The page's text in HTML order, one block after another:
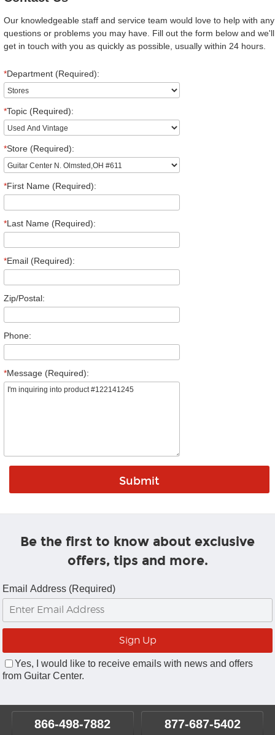
Our knowledgeable staff and service team would love to help with any
questions or problems you may have. Fill out the form below and we'll
get in touch with you as quickly as possible, usually within 24 hours.
*Department (Required):
*Topic (Required):
*Store (Required):
*First Name (Required):
*Last Name (Required):
*Email (Required):
Zip/Postal:
Phone:
*Message (Required):
Be the first to know about exclusive
offers, tips and more.
Email Address (Required)
Yes, I would like to receive emails with news and offers
from Guitar Center.
866-498-7882 877-687-5402